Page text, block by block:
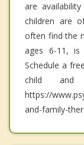
are
children are
often find the
ages 6-11,
Schedule a
child and
https://
and-family-